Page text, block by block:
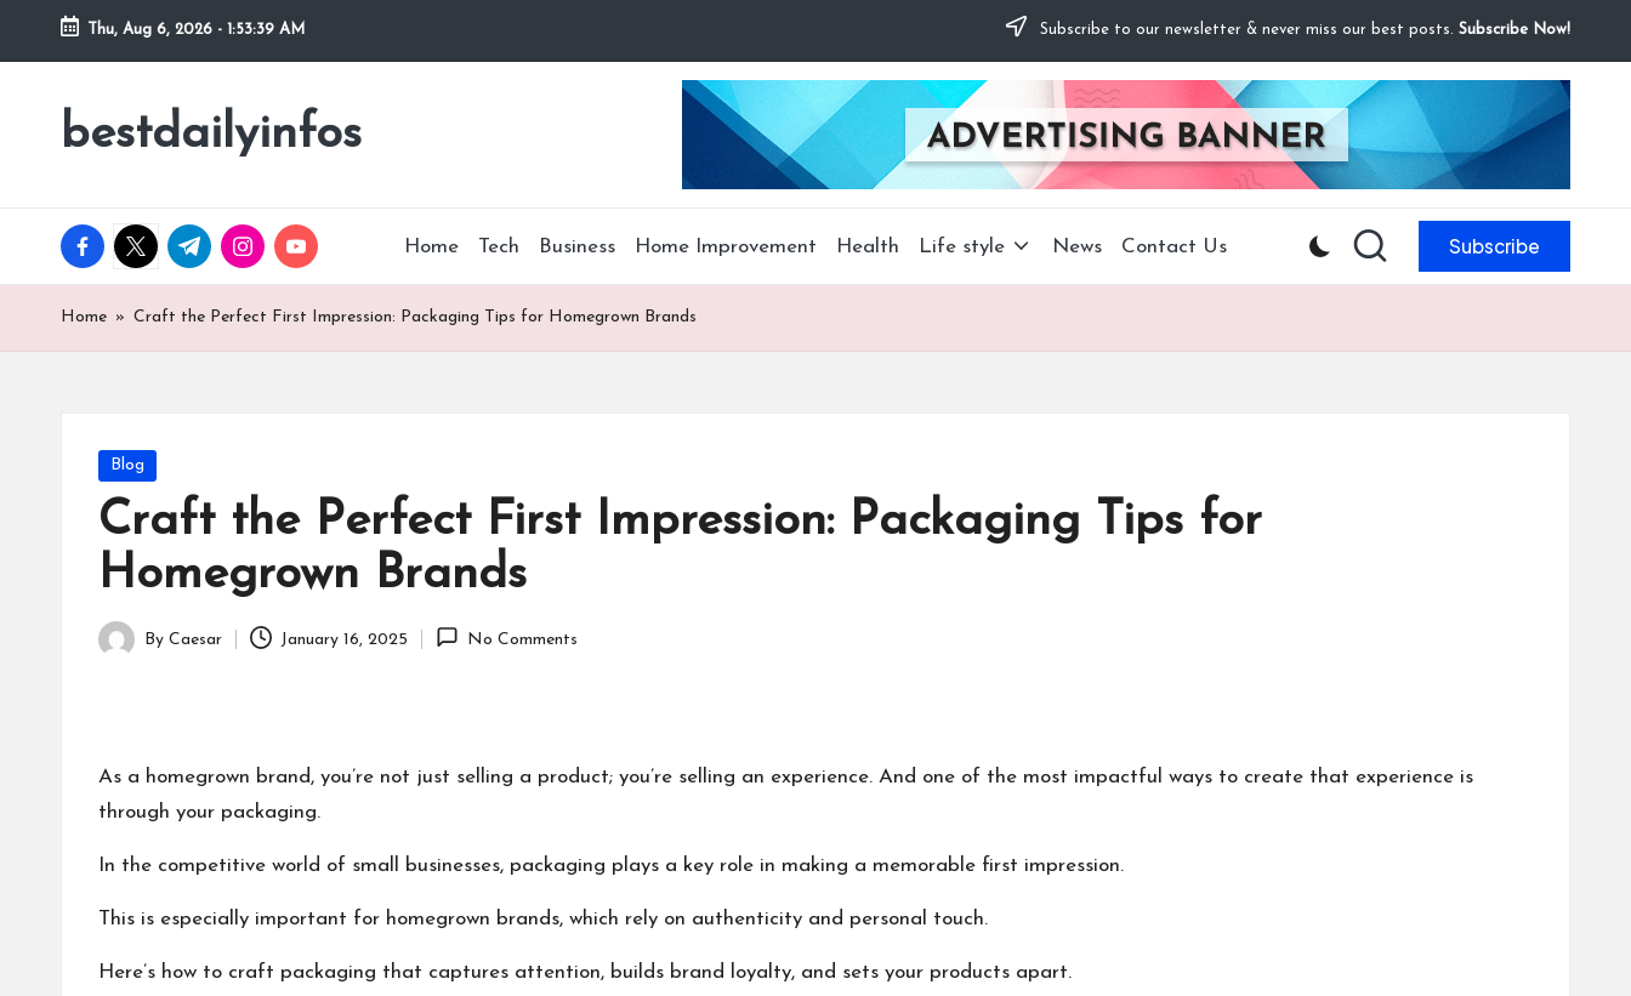
Skip
Thu, Aug 6, 2026 - 1:53:40 AM Subscribe to our newsletter & never miss our best posts. Subscribe Now!
bestdailyinfos
My
facebook.com
twitter.com
t.me instagram.com
youtube.com Home Tech Business Home Improvement Health Life style News Contact Us Subscribe
Home » Craft the Perfect First Impression: Packaging Tips for Homegrown Brands
Posted
Blog
Craft the Perfect First Impression: Packaging Tips for
Homegrown Brands
Posted
By Caesar January 16, 2025 No Comments
As a homegrown brand, you’re not just selling a product; you’re selling an experience. And one of the most impactful ways to create that experience is
through your packaging.
In the competitive world of small businesses, packaging plays a key role in making a memorable first impression.
This is especially important for homegrown brands, which rely on authenticity and personal touch.
Here’s how to craft packaging that captures attention, builds brand loyalty, and sets your products apart.